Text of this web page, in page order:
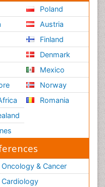
Poland
Austria
Finland
Denmark
Mexico
Norway
Romania
Oncology & Cancer
Cardiology